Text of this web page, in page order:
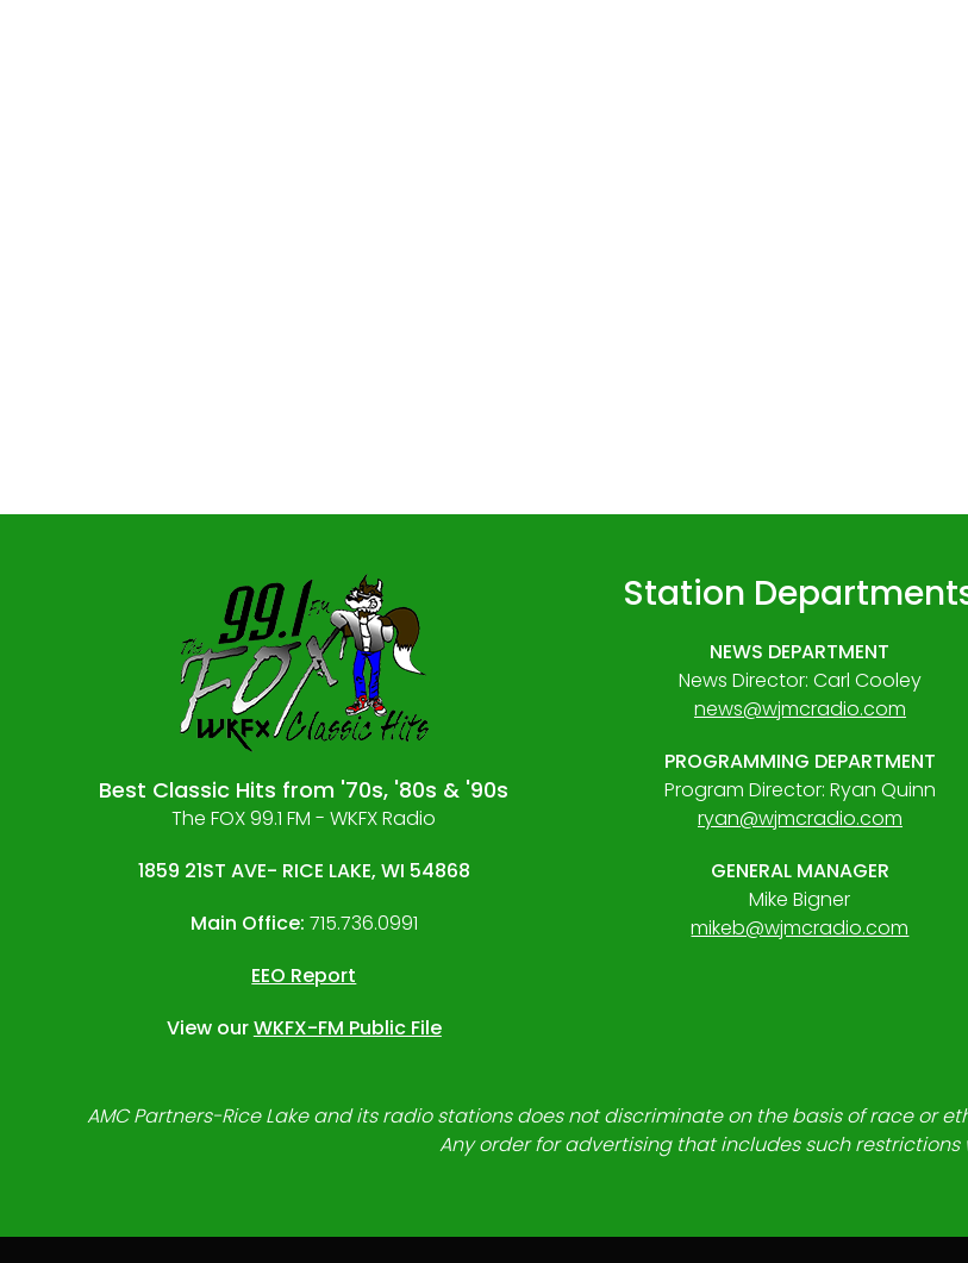
Best Classic Hits from '70s, '80s & '90s
The FOX 99.1 FM - WKFX Radio
1859 21ST AVE- RICE LAKE, WI 54868
Main Office: 715.736.0991
EEO Report
View ourWKFX-FM Public File
Station
NEWS DEPARTMENT
News Director: Carl Cooley
news@wjmcradio.com
PROGRAMMING DEPARTMENT
Program Director: Ryan Quinn
ryan@wjmcradio.com
GENERAL MANAGER
Mike Bigner
mikeb@wjmcradio.com
AMC Partners-Rice Lake and its radio stations does not discriminate on the basis of race or
Any order for advertising that includes such